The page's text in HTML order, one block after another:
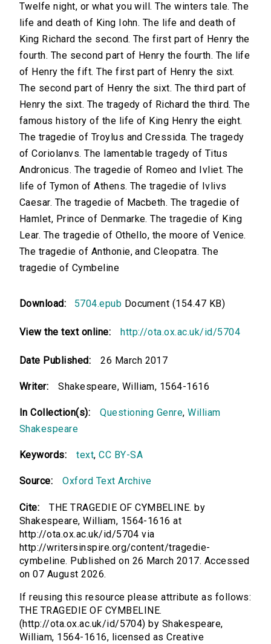
Twelfe night, or what you will. The winters tale. The
life and death of King Iohn. The life and death of
King Richard the second. The first part of Henry the
fourth. The second part of Henry the fourth. The life
of Henry the fift. The first part of Henry the sixt.
The second part of Henry the sixt. The third part of
Henry the sixt. The tragedy of Richard the third. The
famous history of the life of King Henry the eight.
The tragedie of Troylus and Cressida. The tragedy
of Coriolanvs. The lamentable tragedy of Titus
Andronicus. The tragedie of Romeo and Ivliet. The
life of Tymon of Athens. The tragedie of Ivlivs
Caesar. The tragedie of Macbeth. The tragedie of
Hamlet, Prince of Denmarke. The tragedie of King
Lear. The tragedie of Othello, the moore of Venice.
The tragedie of Anthonie, and Cleopatra. The
tragedie of Cymbeline
Download: 5704.epub Document (154.47 KB)
View the text online: http://ota.ox.ac.uk/id/5704
Date Published: 26 March 2017
Writer: Shakespeare, William, 1564-1616
In Collection(s): Questioning Genre,William
Shakespeare
Keywords: text,CC BY-SA
Source: Oxford Text Archive
Cite:
THE TRAGEDIE OF CYMBELINE. by
Shakespeare, William, 1564-1616 at
http://ota.ox.ac.uk/id/5704 via
http://writersinspire.org/content/tragedie-
cymbeline. Published on 26 March 2017. Accessed
on 07 August 2026.
If reusing this resource please attribute as follows:
THE TRAGEDIE OF CYMBELINE.
(http://ota.ox.ac.uk/id/5704) by Shakespeare,
William, 1564-1616, licensed as Creative